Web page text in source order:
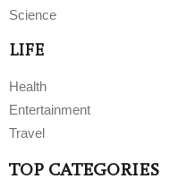
Science
LIFE
Health
Entertainment
Travel
TOP CATEGORIES